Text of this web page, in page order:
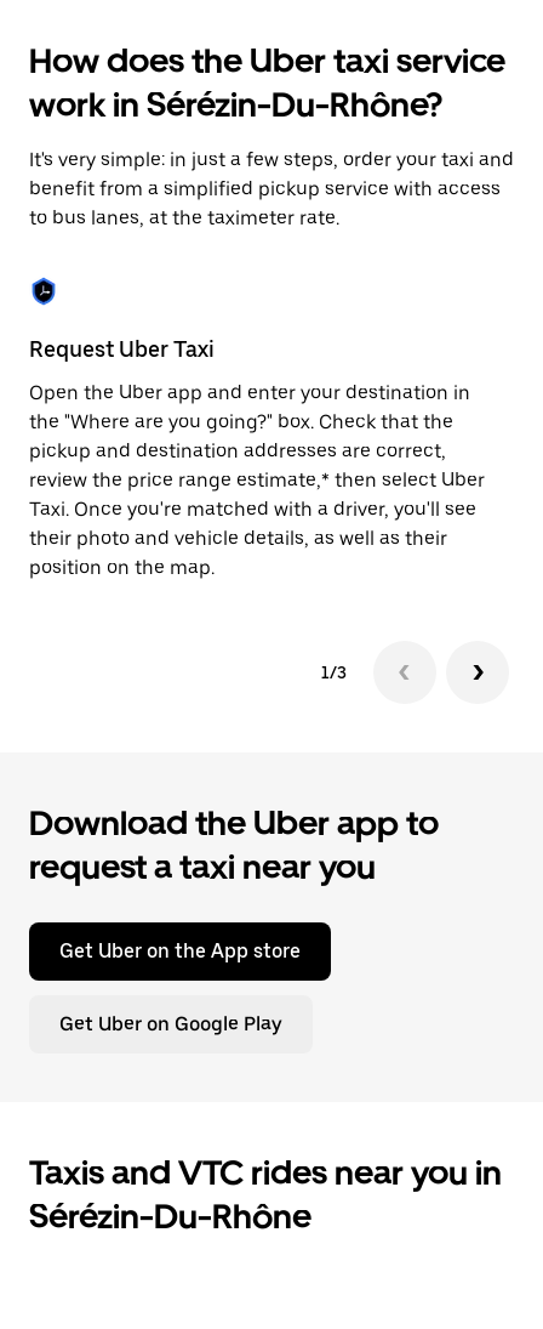
interact
with
the
calendar
select
a
date.
Press
escape
button
close
the
calendar.
How does the Uber taxi service
work in Sérézin-Du-Rhône?
It's very simple: in just a few steps, order your taxi and
benefit from a simplified pickup service with access
to bus lanes, at the taximeter rate.
Request Uber Taxi
Open the Uber app and enter your destination in
the "Where are you going?" box. Check that the
pickup and destination addresses are correct,
review the price range estimate,* then select Uber
Taxi. Once you're matched with a driver, you'll see
their photo and vehicle details, as well as their
position on the map.
1/3
Download the Uber app to
request a taxi near you
Get Uber on the App store
Get Uber on Google Play
Taxis and VTC rides near you in
Sérézin-Du-Rhône